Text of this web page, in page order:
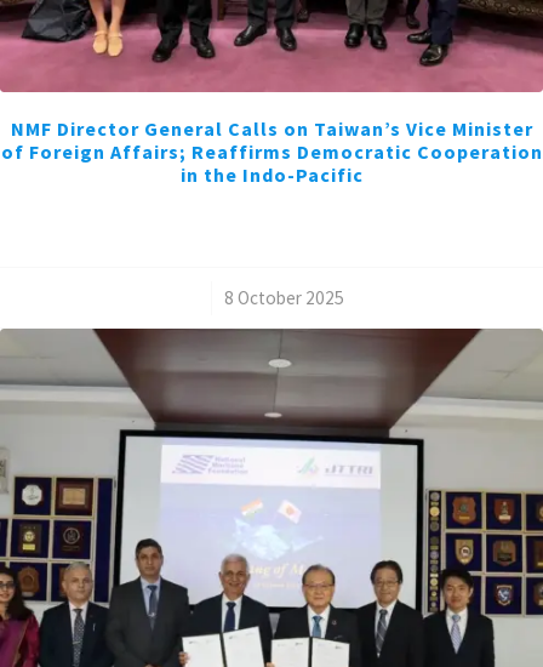
NMF Director General Calls on Taiwan’s Vice Minister
of Foreign Affairs; Reaffirms Democratic Cooperation
in the Indo-Pacific
8 October 2025